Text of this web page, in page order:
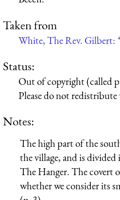
Taken from
White, The Rev. Gilbert:
Status:
Out of copyright (called
Please do not
Notes:
The high part of the
the village, and is
The Hanger. The covert
whether we consider its